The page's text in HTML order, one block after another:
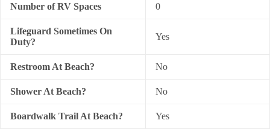
Number of RV Spaces 0
Lifeguard Sometimes On
Duty?
Yes
Restroom At Beach? No
Shower At Beach? No
Boardwalk Trail At Beach? Yes